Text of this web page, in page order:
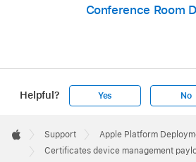
Conference Room
Helpful? Yes No
Footer

Apple
Support
Apple Platform
Certificates device management